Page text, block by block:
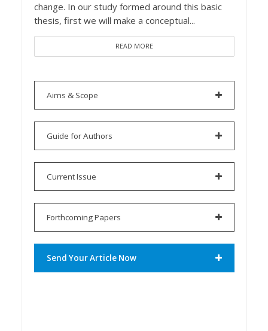
change. In our study formed around this basic
thesis, first we will make a conceptual...
READ MORE
Aims & Scope
Guide for Authors
Current Issue
Forthcoming Papers
Send Your Article Now